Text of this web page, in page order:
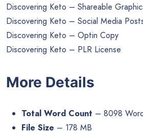
Discovering Keto – Shareable
Discovering Keto – Social Media
Discovering Keto – Optin Copy
Discovering Keto – PLR License
More Details
Total Word Count – 8098
File Size – 178 MB